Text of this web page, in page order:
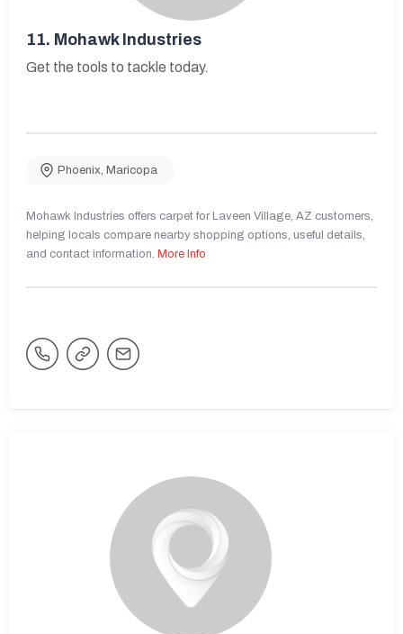
11. Mohawk Industries
Get the tools to tackle today.
Phoenix, Maricopa
Mohawk Industries offers carpet for Laveen Village, AZ customers,
helping locals compare nearby shopping options, useful details,
and contact information. More Info